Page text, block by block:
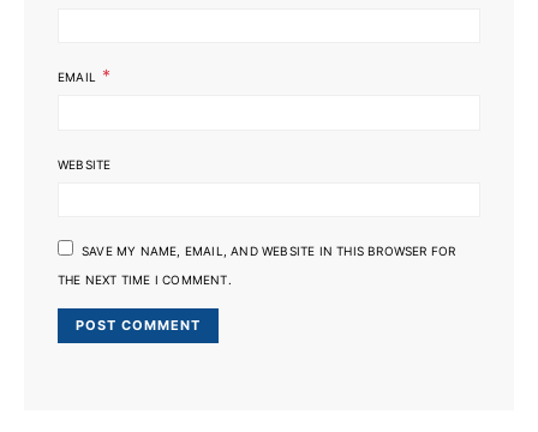
EMAIL *
WEBSITE
SAVE MY NAME, EMAIL, AND WEBSITE IN THIS BROWSER FOR
THE NEXT TIME I COMMENT.